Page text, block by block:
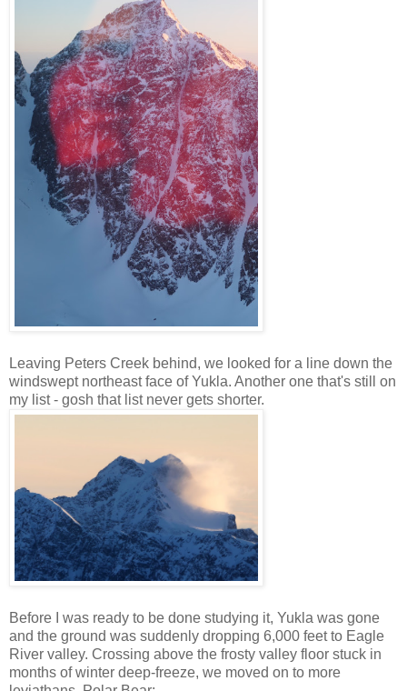
Leaving Peters Creek behind, we looked for a line down the
windswept northeast face of Yukla. Another one that's still on
my list - gosh that list never gets shorter.
Before I was ready to be done studying it, Yukla was gone
and the ground was suddenly dropping 6,000 feet to Eagle
River valley. Crossing above the frosty valley floor stuck in
months of winter deep-freeze, we moved on to more